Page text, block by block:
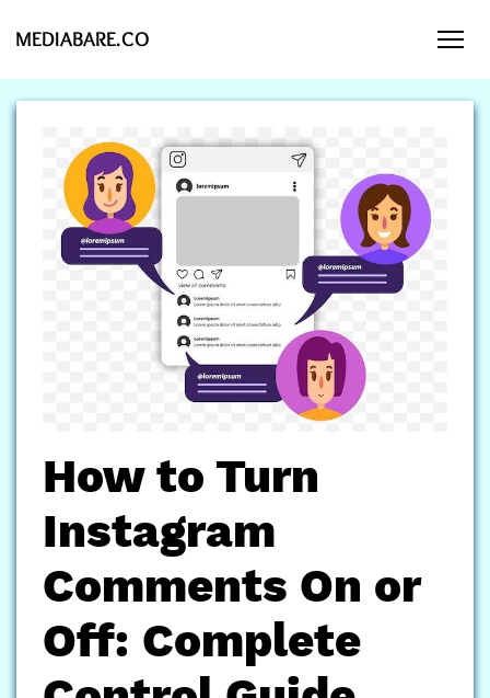
MEDIABARE.CO
How to Turn
Instagram
Comments On or
Off: Complete